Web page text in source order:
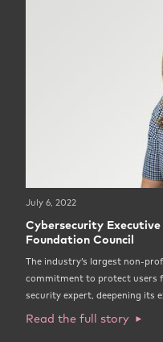
July 6, 2022
Cybersecurity Executive
Foundation Council
The industry’s largest non-
commitment to protect users
security expert, deepening its
Read the full story